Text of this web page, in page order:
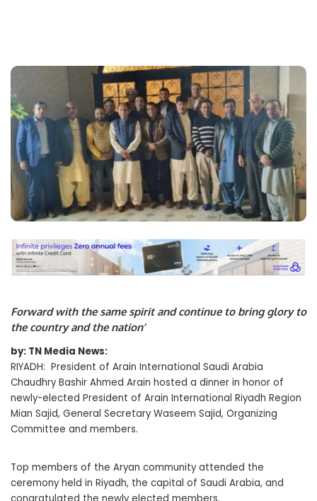
Forward with the same spirit and continue to bring glory to
the country and the nation’
by: TN Media News:
RIYADH: President of Arain International Saudi Arabia
Chaudhry Bashir Ahmed Arain hosted a dinner in honor of
newly-elected President of Arain International Riyadh Region
Mian Sajid, General Secretary Waseem Sajid, Organizing
Committee and members.
Top members of the Aryan community attended the
ceremony held in Riyadh, the capital of Saudi Arabia, and